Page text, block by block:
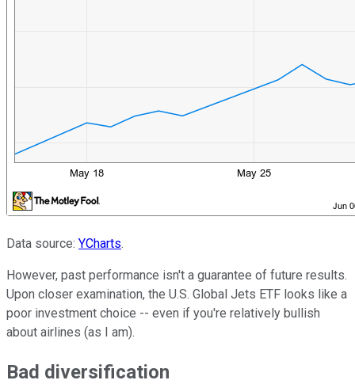
Data source: YCharts.
However, past performance isn't a guarantee of future results.
Upon closer examination, the U.S. Global Jets ETF looks like a
poor investment choice -- even if you're relatively bullish
about airlines (as I am).
Bad diversification